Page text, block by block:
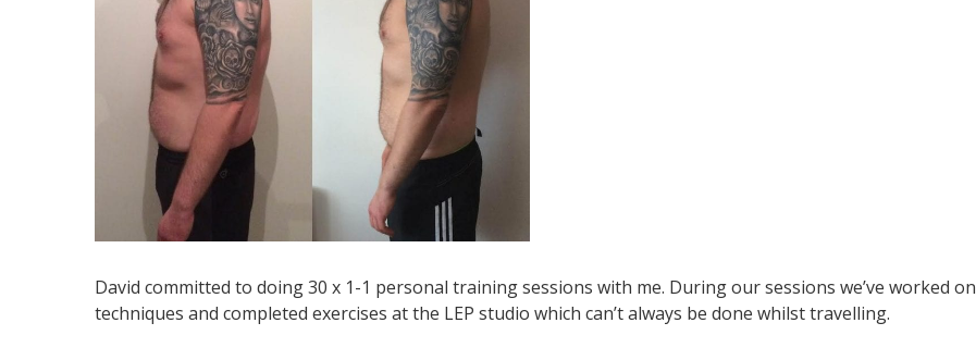
David committed to doing 30 x 1-1 personal training sessions with me. During our sessions we’ve worked on
techniques and completed exercises at the LEP studio which can’t always be done whilst travelling.